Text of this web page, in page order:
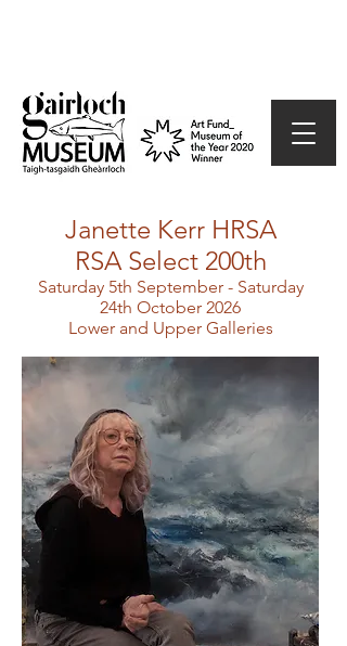
Janette Kerr HRSA
RSA Select 200th
Saturday 5th September - Saturday
24th October 2026
Lower and Upper Galleries